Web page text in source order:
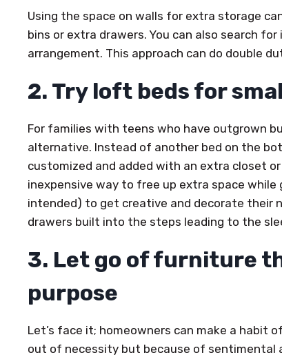
Using the space on walls for extra storage
bins or extra drawers. You can also search
arrangement. This approach can do double
2. Try loft beds for
For families with teens who have outgrown
alternative. Instead of another bed on the
customized and added with an extra closet
inexpensive way to free up extra space while
intended) to get creative and decorate their
drawers built into the steps leading to the
3. Let go of furniture
purpose
Let’s face it; homeowners can make a habit
out of necessity but because of sentimental